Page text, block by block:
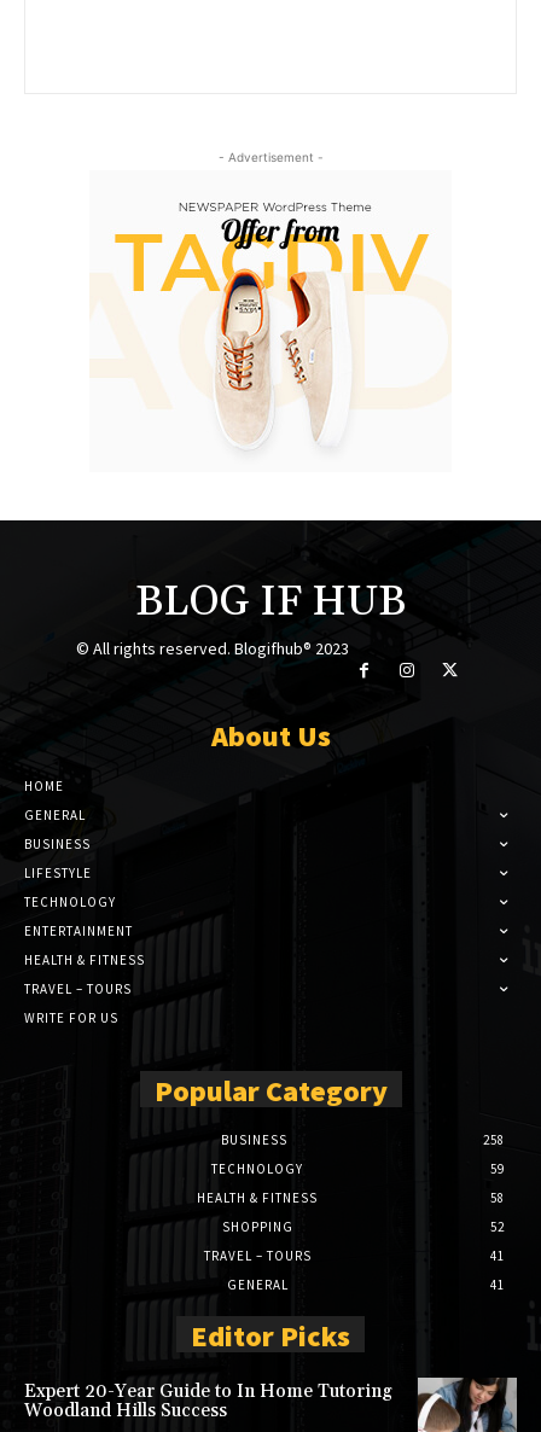
- Advertisement -
BLOG IF HUB
© All rights reserved. Blogifhub® 2023
About Us
HOME
GENERAL
BUSINESS
LIFESTYLE
TECHNOLOGY
ENTERTAINMENT
HEALTH & FITNESS
TRAVEL – TOURS
WRITE FOR US
Popular Category
BUSINESS
258
TECHNOLOGY
59
HEALTH & FITNESS
58
SHOPPING
52
TRAVEL – TOURS
41
GENERAL
41
Editor Picks
Expert 20-Year Guide to In Home Tutoring
Woodland Hills Success